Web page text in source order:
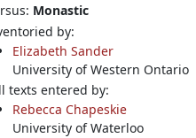
Monastic
by:
Elizabeth Sander
University of Western Ontario
texts entered by:
Rebecca Chapeskie
University of Waterloo